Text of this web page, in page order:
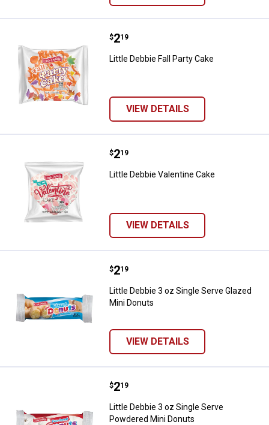
Little Debbie Fall Party Cake
Price:
$2
. 19
Little Debbie Fall Party Cake
VIEW DETAILS
Little Debbie Valentine Cake
Price:
$2
. 19
Little Debbie Valentine Cake
VIEW DETAILS
Little Debbie 3 oz Single Serve
Price:
$2
. 19
Little Debbie 3 oz Single Serve Glazed
Mini Donuts
VIEW DETAILS
Little Debbie 3 oz Single Serve
Price:
$2
. 19
Little Debbie 3 oz Single Serve
Powdered Mini Donuts